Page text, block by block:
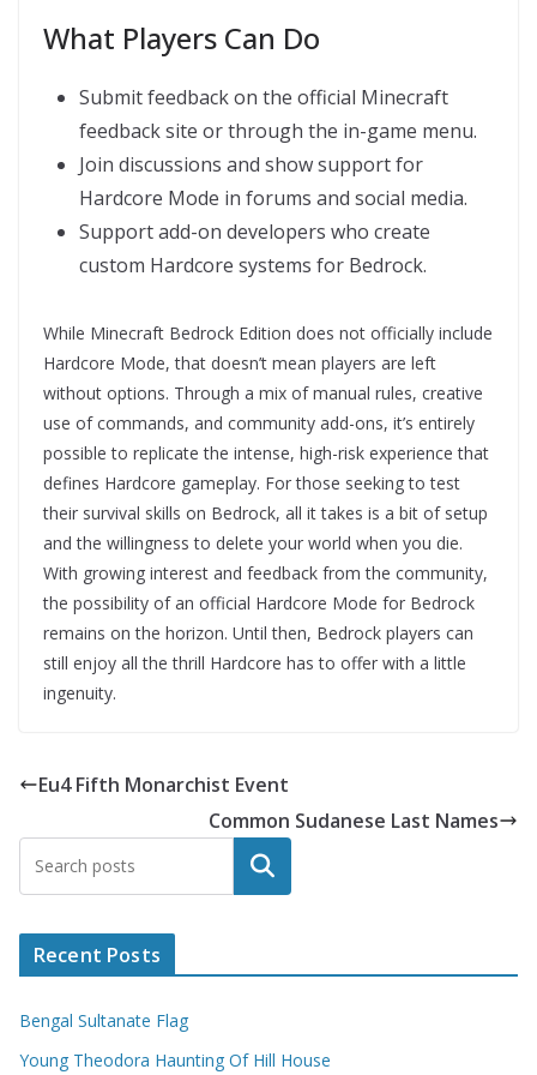
What Players Can Do
Submit feedback on the official Minecraft
feedback site or through the in-game menu.
Join discussions and show support for
Hardcore Mode in forums and social media.
Support add-on developers who create
custom Hardcore systems for Bedrock.
While Minecraft Bedrock Edition does not officially include
Hardcore Mode, that doesn’t mean players are left
without options. Through a mix of manual rules, creative
use of commands, and community add-ons, it’s entirely
possible to replicate the intense, high-risk experience that
defines Hardcore gameplay. For those seeking to test
their survival skills on Bedrock, all it takes is a bit of setup
and the willingness to delete your world when you die.
With growing interest and feedback from the community,
the possibility of an official Hardcore Mode for Bedrock
remains on the horizon. Until then, Bedrock players can
still enjoy all the thrill Hardcore has to offer with a little
ingenuity.
Eu4 Fifth Monarchist Event
Common Sudanese Last Names
Search
Recent Posts
Bengal Sultanate Flag
Young Theodora Haunting Of Hill House